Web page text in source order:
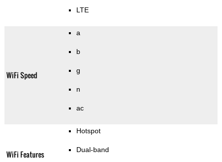
LTE
WiFi Speed
a
b
g
n
ac
WiFi Features
Hotspot
Dual-band